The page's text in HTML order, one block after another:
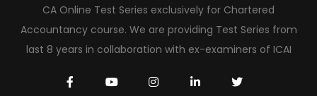
CA Online Test Series exclusively for Chartered
Accountancy course. We are providing Test Series from
last 8 years in collaboration with ex-examiners of ICAI